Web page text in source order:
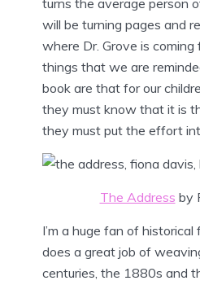
turns the average person
will be turning pages and
where Dr. Grove is
things that we are
book are that for our
they must know that it is
they must put the effort
The Address by
I’m a huge fan of
does a great job of
centuries, the 1880s and